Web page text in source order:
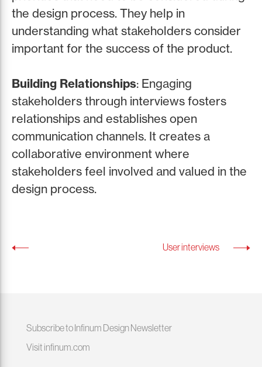
the design process. They help in
understanding what stakeholders consider
important for the success of the product.
Building Relationships: Engaging
stakeholders through interviews fosters
relationships and establishes open
communication channels. It creates a
collaborative environment where
stakeholders feel involved and valued in the
design process.
User interviews
Subscribe to Infinum Design Newsletter
Visit infinum.com